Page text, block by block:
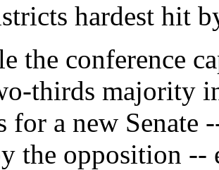
hardest hit
the conference
thirds majority
for a new Senate
the opposition --